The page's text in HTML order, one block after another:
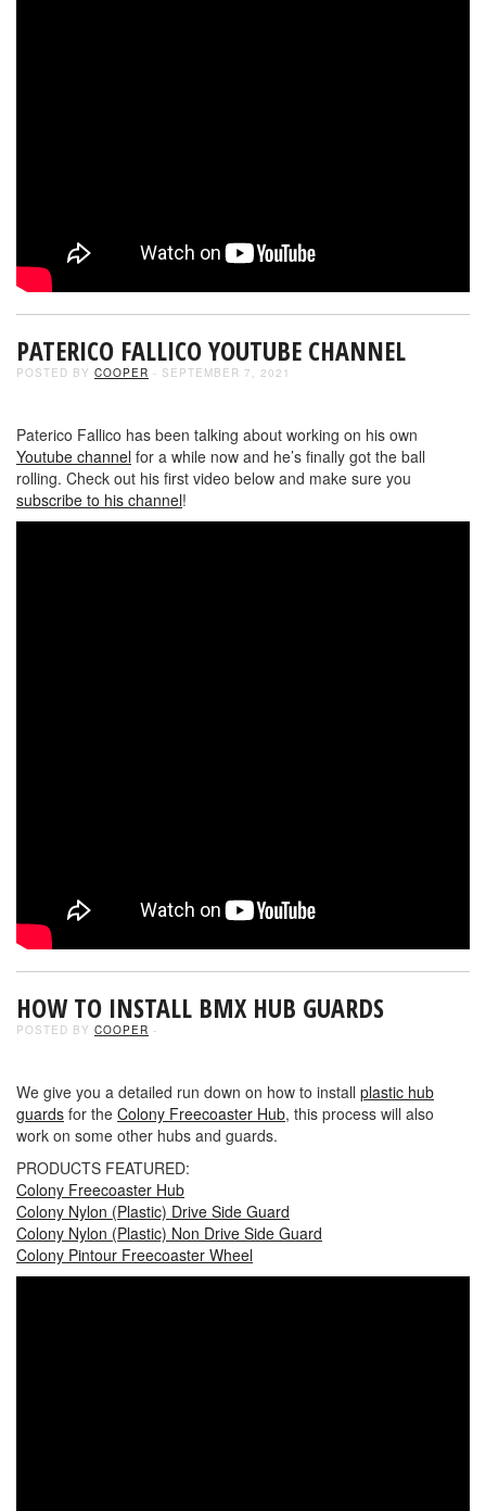
PATERICO FALLICO YOUTUBE CHANNEL
POSTED BY COOPER - SEPTEMBER 7, 2021
Paterico Fallico has been talking about working on his own
Youtube channel for a while now and he’s finally got the ball
rolling. Check out his first video below and make sure you
subscribe to his channel!
HOW TO INSTALL BMX HUB GUARDS
POSTED BY COOPER -
We give you a detailed run down on how to install plastic hub
guards for the Colony Freecoaster Hub, this process will also
work on some other hubs and guards.
PRODUCTS FEATURED:
Colony Freecoaster Hub
Colony Nylon (Plastic) Drive Side Guard
Colony Nylon (Plastic) Non Drive Side Guard
Colony Pintour Freecoaster Wheel